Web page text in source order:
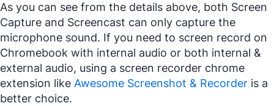
As you can see from the details above, both Screen
Capture and Screencast can only capture the
microphone sound. If you need to screen record on
Chromebook with internal audio or both internal &
external audio, using a screen recorder chrome
extension like Awesome Screenshot & Recorder is a
better choice.